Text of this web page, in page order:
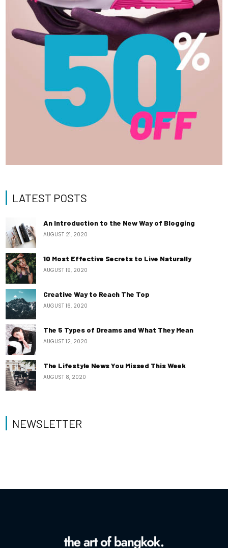
LATEST POSTS
An Introduction to the New Way of Blogging
AUGUST 21, 2020
10 Most Effective Secrets to Live Naturally
AUGUST 19, 2020
Creative Way to Reach The Top
AUGUST 16, 2020
The 5 Types of Dreams and What They Mean
AUGUST 12, 2020
The Lifestyle News You Missed This Week
AUGUST 8, 2020
NEWSLETTER